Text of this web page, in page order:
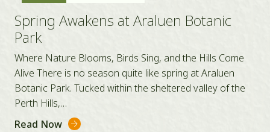
Spring Awakens at Araluen Botanic
Park
Where Nature Blooms, Birds Sing, and the Hills Come
Alive There is no season quite like spring at Araluen
Botanic Park. Tucked within the sheltered valley of the
Perth Hills,…
Read Now